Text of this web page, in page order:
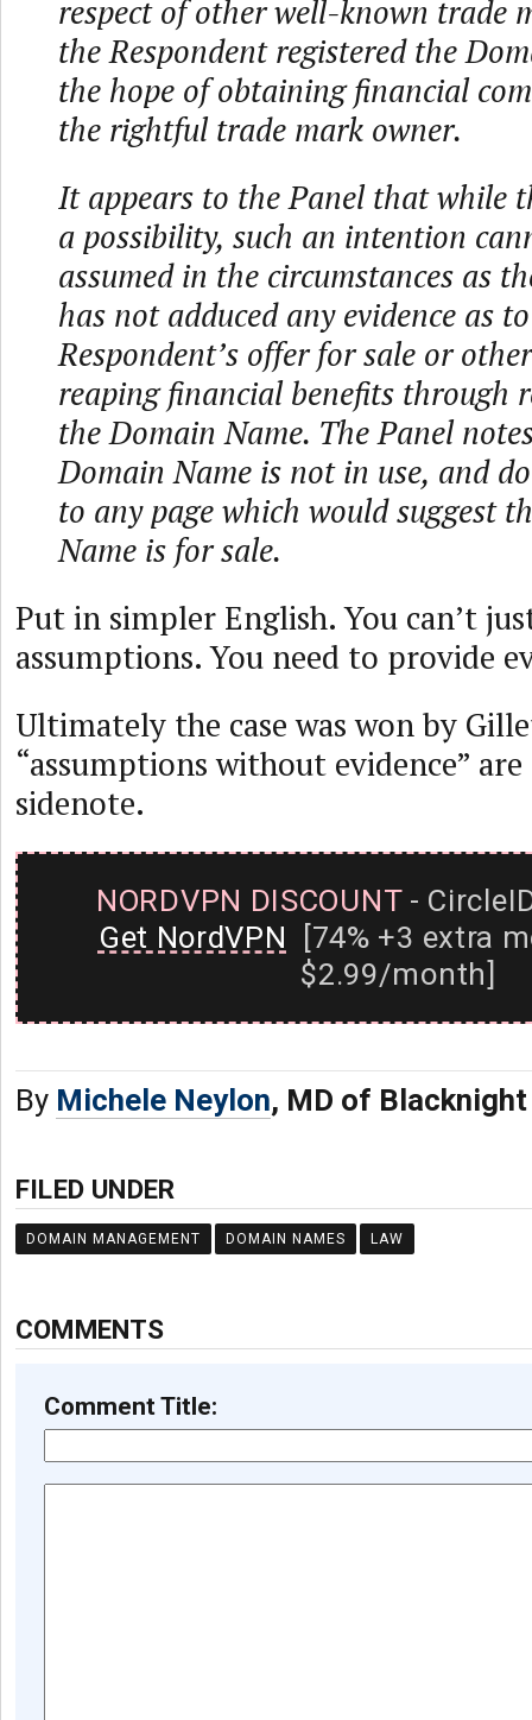
respect of other well-known trade
the Respondent registered the
the hope of obtaining financial
the rightful trade mark owner.
It appears to the Panel that while
a possibility, such an intention
assumed in the circumstances as
has not adduced any evidence as
Respondent’s offer for sale or
reaping financial benefits through
the Domain Name. The Panel
Domain Name is not in use, and
to any page which would suggest
Name is for sale.
Put in simpler English. You can’t
assumptions. You need to provide
Ultimately the case was won by
“assumptions without evidence”
sidenote.
NORDVPN DISCOUNT-
Get NordVPN [74% +3 extra
$2.99/month]
By Michele Neylon, MD of
FILED UNDER
DOMAIN MANAGEMENT DOMAIN NAMES LAW
COMMENTS
Comment Title: